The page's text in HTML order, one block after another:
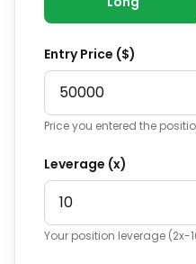
Entry Price ($)
Price you entered the
Leverage (x)
Your position leverage (2x-